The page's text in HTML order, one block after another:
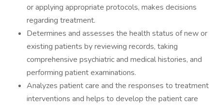
or applying appropriate protocols, makes decisions
regarding treatment.
Determines and assesses the health status of new or
existing patients by reviewing records, taking
comprehensive psychiatric and medical histories, and
performing patient examinations.
Analyzes patient care and the responses to treatment
interventions and helps to develop the patient care